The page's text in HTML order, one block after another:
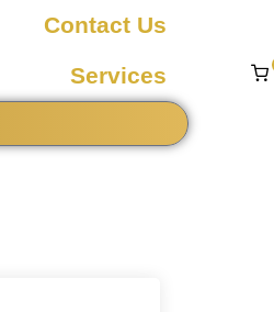
Contact Us
Services